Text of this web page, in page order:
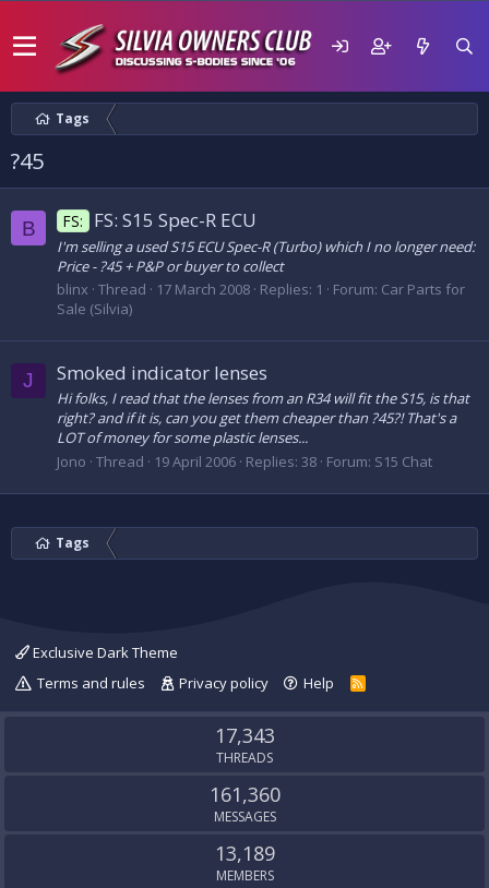
Tags
?45
B FS: FS: S15 Spec-R ECU
I'm selling a used S15 ECU Spec-R (Turbo) which I no longer need:
Price - ?45 + P&P or buyer to collect
blinx Thread 17 March 2008 Replies: 1 Forum: Car Parts for
Sale (Silvia)
J Smoked indicator lenses
Hi folks, I read that the lenses from an R34 will fit the S15, is that
right? and if it is, can you get them cheaper than ?45?! That's a
LOT of money for some plastic lenses...
Jono Thread 19 April 2006 Replies: 38 Forum: S15 Chat
Tags
Exclusive Dark Theme
Terms and rules
Privacy policy Help
R
S
17,343
THREADS
161,360
MESSAGES
13,189
MEMBERS